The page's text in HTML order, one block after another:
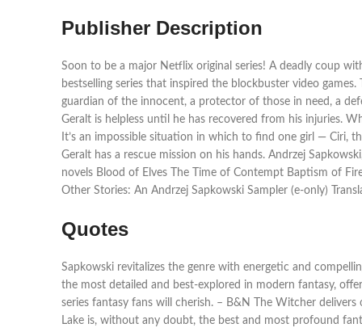
Publisher Description
Soon to be a major Netflix original series! A deadly coup
bestselling series that inspired the blockbuster video
guardian of the innocent, a protector of those in need, a
Geralt is helpless until he has recovered from his injuries.
It’s an impossible situation in which to find one girl — Ciri,
Geralt has a rescue mission on his hands. Andrzej
novels Blood of Elves The Time of Contempt Baptism of
Other Stories: An Andrzej Sapkowski Sampler (e-only)
Quotes
Sapkowski revitalizes the genre with energetic and
the most detailed and best-explored in modern fantasy,
series fantasy fans will cherish. – B&N The Witcher
Lake is, without any doubt, the best and most profound